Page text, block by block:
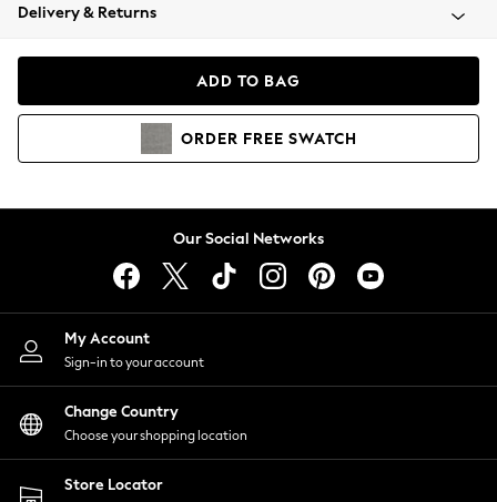
Coats & Jackets
Hoodies & Sweatshirts
Lingerie
Nightwear
Shirts & Blouses
Shorts
Skirts
Suits & Tailoring
Sportswear
Swimwear
Delivery & Returns
ADD TO BAG
ORDER FREE SWATCH
Our Social Networks
My Account
Sign-in to your account
Change Country
Choose your shopping location
Store Locator